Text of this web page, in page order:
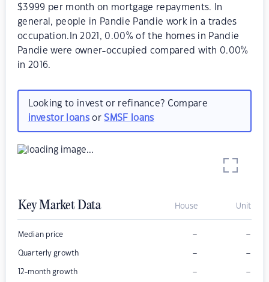
$3999 per month on mortgage repayments. In
general, people in Pandie Pandie work in a trades
occupation.In 2021, 0.00% of the homes in Pandie
Pandie were owner-occupied compared with 0.00%
in 2016.
Looking to invest or refinance? Compare
investor loansorSMSF loans
Key Market Data House Unit
Median price – –
Quarterly growth – –
12-month growth – –